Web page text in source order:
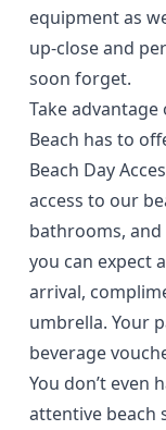
equipment as
up-close and
soon forget.
Take
Beach has to
Beach Day
access to our
bathrooms,
you can expect
arrival,
umbrella. Your
beverage
You don’t even
attentive beach